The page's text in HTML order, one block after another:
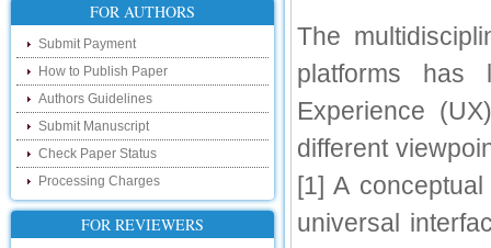
New Features:
Hello Researcher, we are happy to
announce that now you can check the
status of your paper right from the website
instead of calling us. We would request
you to go and check your paper status on
the below link :
http://www.ijsrd.com/CheckPaperStatus
Hello Bloggers....
Hello Researchers, you can now keep in
FOR AUTHORS
Submit Payment
How to Publish Paper
Authors Guidelines
Submit Manuscript
Check Paper Status
Processing Charges
FOR REVIEWERS
The
platforms has
Experience
different
[1] A
universal